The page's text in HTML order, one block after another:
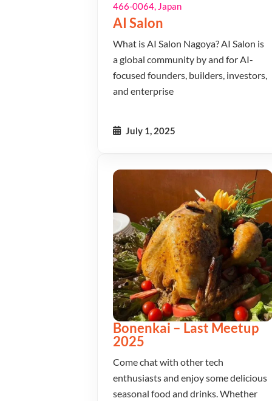
466-0064, Japan
AI Salon
​What is AI Salon Nagoya? ​​AI Salon is
a global community by and for AI-
focused founders, builders, investors,
and enterprise
July 1, 2025
Bonenkai – Last Meetup
2025
Come chat with other tech
enthusiasts and enjoy some delicious
seasonal food and drinks. Whether